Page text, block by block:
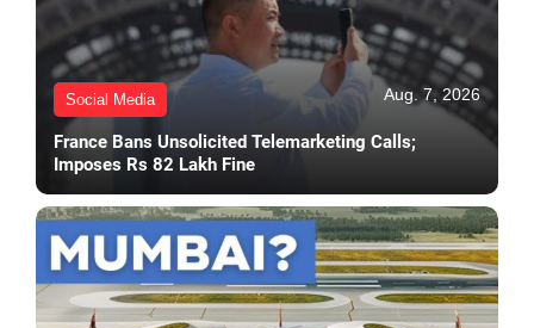
Social Media Aug. 7, 2026
France Bans Unsolicited Telemarketing Calls;
Imposes Rs 82 Lakh Fine